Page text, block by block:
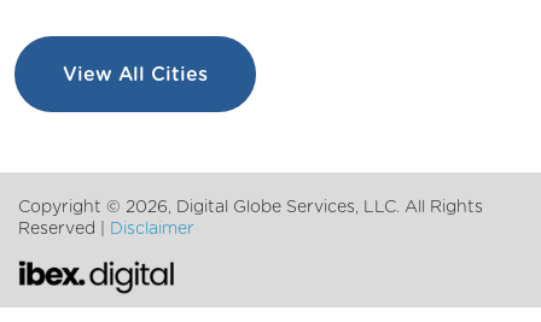
View All Cities
Copyright © 2026, Digital Globe Services, LLC. All Rights
Reserved |
Disclaimer